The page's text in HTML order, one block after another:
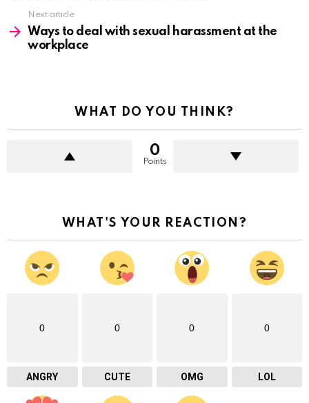
Next article
Ways to deal with sexual harassment at the
workplace
WHAT DO YOU THINK?
0
Points
WHAT'S YOUR REACTION?
0
ANGRY
0
CUTE
0
OMG
0
LOL